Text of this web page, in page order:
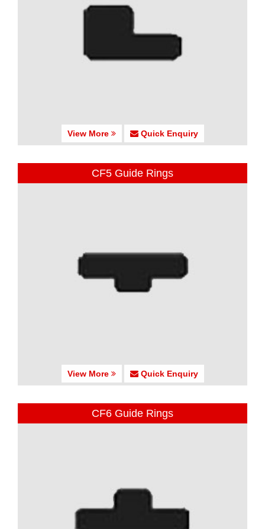
View More Quick Enquiry
CF5 Guide Rings
View More Quick Enquiry
CF6 Guide Rings